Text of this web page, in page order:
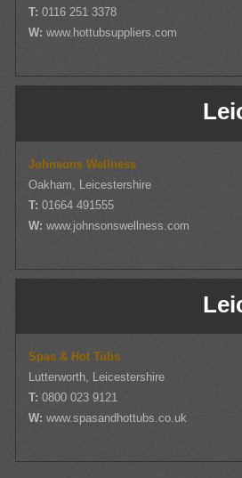
T: 0116 251 3378
W:www.hottubsuppliers.com
Johnsons Wellness
Oakham, Leicestershire
T:01664 491555
W:www.johnsonswellness.com
Spas & Hot Tubs
Lutterworth, Leicestershire
T: 0800 023 9121
W:www.spasandhottubs.co.uk